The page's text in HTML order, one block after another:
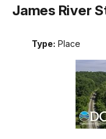
James River
Type: Place